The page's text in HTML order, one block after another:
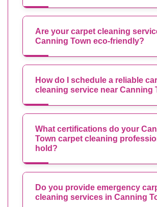
Are your carpet cleaning
Canning Town eco-friendly?
How do I schedule a reliable
cleaning service near Canning
What certifications do your
Town carpet cleaning
hold?
Do you provide emergency
cleaning services in Canning